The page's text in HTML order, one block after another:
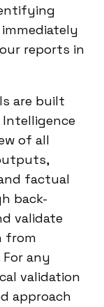
reports in
are built
of all
factual
back-
validate
from
any
validation
approach